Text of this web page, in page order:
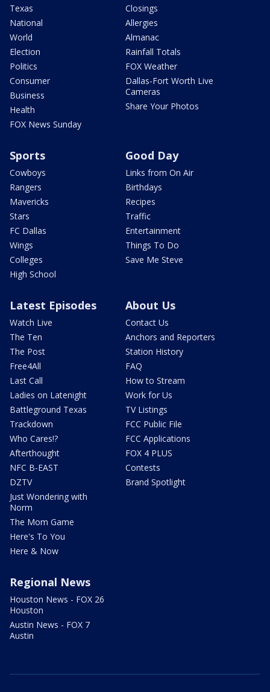
Texas
National
World
Election
Politics
Consumer
Business
Health
FOX News Sunday
Closings
Allergies
Almanac
Rainfall Totals
FOX Weather
Dallas-Fort Worth Live
Cameras
Share Your Photos
Sports
Cowboys
Rangers
Mavericks
Stars
FC Dallas
Wings
Colleges
High School
Good Day
Links from On Air
Birthdays
Recipes
Traffic
Entertainment
Things To Do
Save Me Steve
Latest Episodes
Watch Live
The Ten
The Post
Free4All
Last Call
Ladies on Latenight
Battleground Texas
Trackdown
Who Cares!?
Afterthought
NFC B-EAST
DZTV
Just Wondering with
Norm
The Mom Game
Here's To You
Here & Now
About Us
Contact Us
Anchors and Reporters
Station History
FAQ
How to Stream
Work for Us
TV Listings
FCC Public File
FCC Applications
FOX 4 PLUS
Contests
Brand Spotlight
Regional News
Houston News - FOX 26
Houston
Austin News - FOX 7
Austin